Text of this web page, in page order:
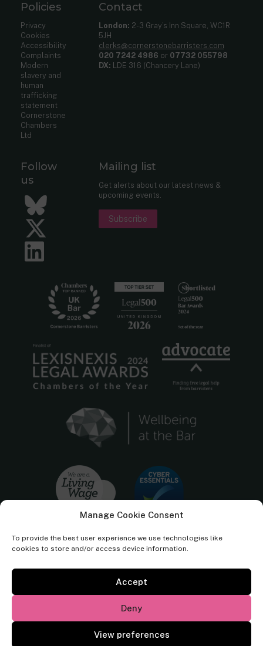
Manage Cookie Consent
To provide the best user experience we use technologies like
cookies to store and/or access device information.
Accept
Deny
View preferences
Policies
Privacy
Cookies
Accessibility
Complaints
Modern
slavery and
human
trafficking
statement
Cornerstone
Chambers
Ltd
Contact
London: 2-3 Gray’s Inn Square, WC1R
5JH
clerks@cornerstonebarristers.com
020 7242 4986 or 07732 055798
DX: LDE 316 (Chancery Lane)
Follow
us
Bluesky
Twitter
Mailing list
Get alerts about our latest news &
upcoming events.
Subscribe
Cornerstone Barristers regulated by the